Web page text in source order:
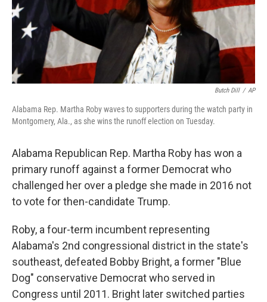
Butch Dill / AP
Alabama Rep. Martha Roby waves to supporters during the watch party in
Montgomery, Ala., as she wins the runoff election on Tuesday.
Alabama Republican Rep. Martha Roby has won a
primary runoff against a former Democrat who
challenged her over a pledge she made in 2016 not
to vote for then-candidate Trump.
Roby, a four-term incumbent representing
Alabama's 2nd congressional district in the state's
southeast, defeated Bobby Bright, a former "Blue
Dog" conservative Democrat who served in
Congress until 2011. Bright later switched parties